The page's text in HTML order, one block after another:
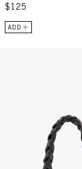
$125
ADD